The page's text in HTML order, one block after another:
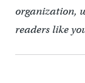
organization,
readers like